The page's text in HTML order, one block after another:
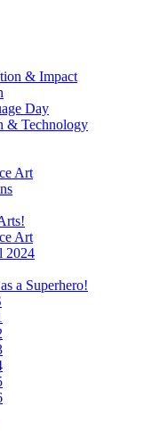
& Impact
Day
& Technology
Art
Art
2024
a Superhero!